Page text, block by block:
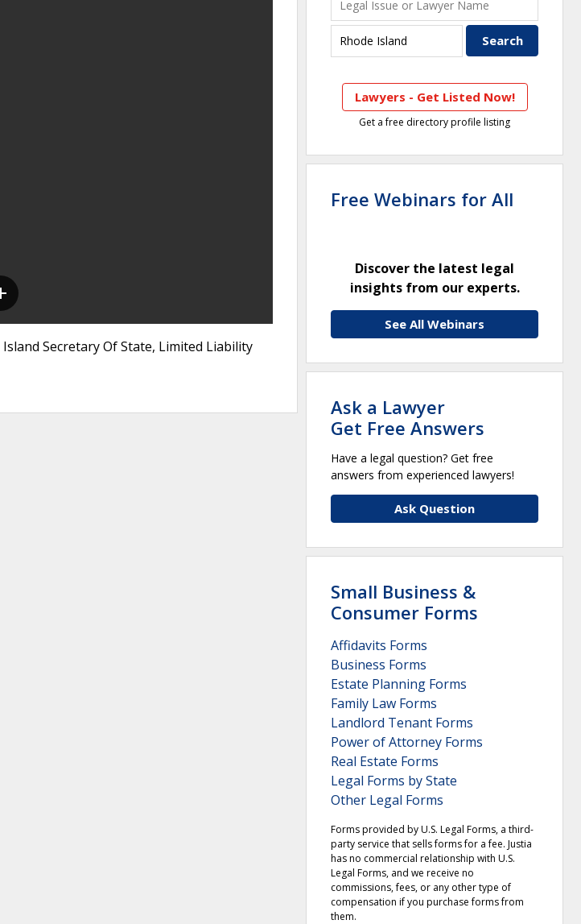
Secretary Of State, Limited Liability
Lawyers - Get Listed Now!
Get a free directory profile listing
Free Webinars for All
Discover the latest legal
insights from our experts.
See All Webinars
Ask a Lawyer
Get Free Answers
Have a legal question? Get free
answers from experienced lawyers!
Ask Question
Small Business &
Consumer Forms
Affidavits Forms
Business Forms
Estate Planning Forms
Family Law Forms
Landlord Tenant Forms
Power of Attorney Forms
Real Estate Forms
Legal Forms by State
Other Legal Forms
Forms provided by U.S. Legal Forms, a third-
party service that sells forms for a fee. Justia
has no commercial relationship with U.S.
Legal Forms, and we receive no
commissions, fees, or any other type of
compensation if you purchase forms from
them.